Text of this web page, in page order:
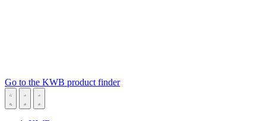
Go to the KWB product finder